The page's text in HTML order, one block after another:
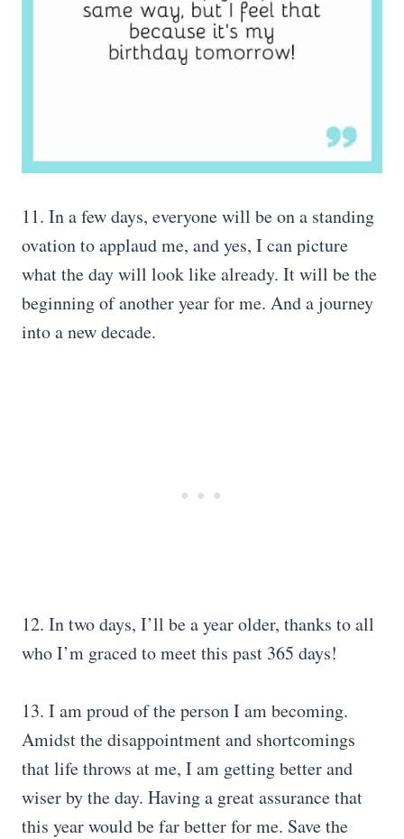
11. In a few days, everyone will be on a standing
ovation to applaud me, and yes, I can picture
what the day will look like already. It will be the
beginning of another year for me. And a journey
into a new decade.
12. In two days, I’ll be a year older, thanks to all
who I’m graced to meet this past 365 days!
13. I am proud of the person I am becoming.
Amidst the disappointment and shortcomings
that life throws at me, I am getting better and
wiser by the day. Having a great assurance that
this year would be far better for me. Save the